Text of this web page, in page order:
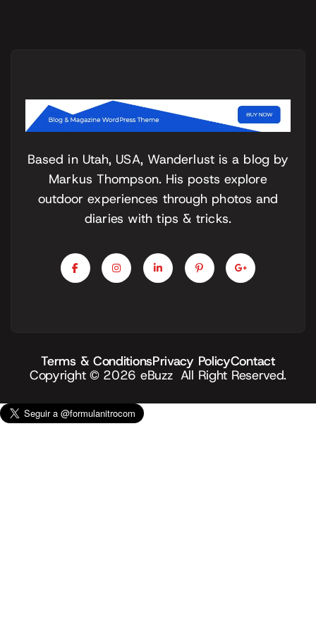
Based in Utah, USA, Wanderlust is a blog by
Markus Thompson. His posts explore
outdoor experiences through photos and
diaries with tips & tricks.
Terms & ConditionsPrivacy PolicyContact
Copyright © 2026 eBuzz All Right Reserved.